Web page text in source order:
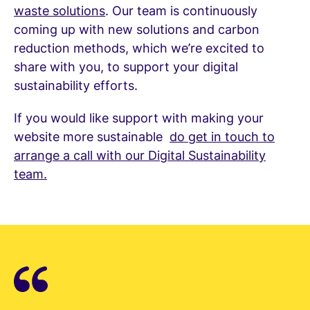
waste solutions. Our team is continuously
coming up with new solutions and carbon
reduction methods, which we’re excited to
share with you, to support your digital
sustainability efforts.
If you would like support with making your
website more sustainable do get in touch to
arrange a call with our Digital Sustainability
team.